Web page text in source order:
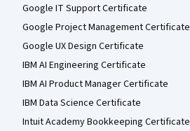
Google IT Support Certificate
Google Project Management Certificate
Google UX Design Certificate
IBM AI Engineering Certificate
IBM AI Product Manager Certificate
IBM Data Science Certificate
Intuit Academy Bookkeeping Certificate